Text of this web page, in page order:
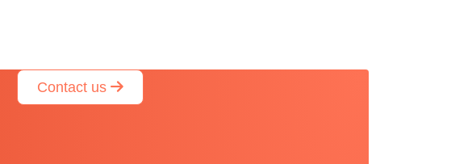
Contact us